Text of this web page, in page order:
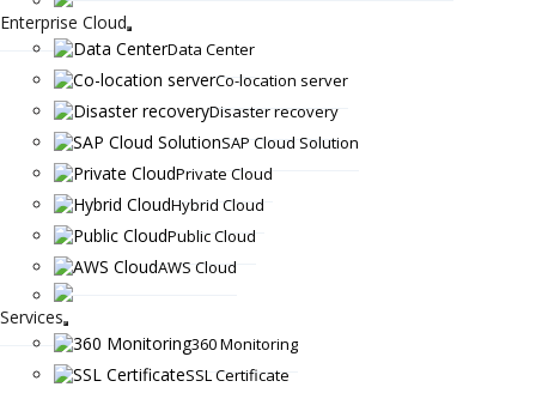
Enterprise Cloud
Data Center
Co-location server
Disaster recovery
SAP Cloud Solution
Private Cloud
Hybrid Cloud
Public Cloud
AWS Cloud
Services
360 Monitoring
SSL Certificate